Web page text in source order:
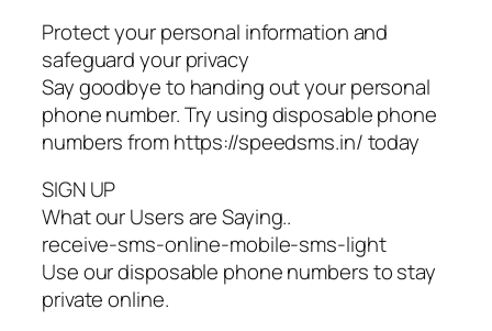
Protect your personal information and
safeguard your privacy
Say goodbye to handing out your personal
phone number. Try using disposable phone
numbers from https://speedsms.in/ today
SIGN UP
What our Users are Saying..
receive-sms-online-mobile-sms-light
Use our disposable phone numbers to stay
private online.